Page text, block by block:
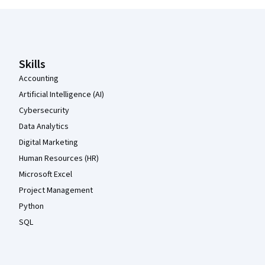
Skills
Accounting
Artificial Intelligence (AI)
Cybersecurity
Data Analytics
Digital Marketing
Human Resources (HR)
Microsoft Excel
Project Management
Python
SQL